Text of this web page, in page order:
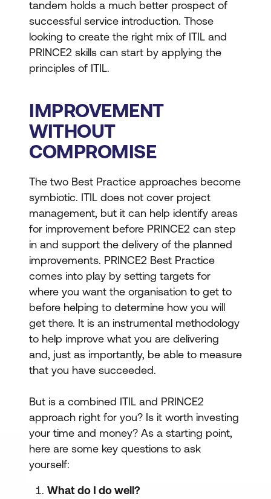
tandem holds a much better prospect of
successful service introduction. Those
looking to create the right mix of ITIL and
PRINCE2 skills can start by applying the
principles of ITIL.
IMPROVEMENT
WITHOUT
COMPROMISE
The two Best Practice approaches become
symbiotic. ITIL does not cover project
management, but it can help identify areas
for improvement before PRINCE2 can step
in and support the delivery of the planned
improvements. PRINCE2 Best Practice
comes into play by setting targets for
where you want the organisation to get to
before helping to determine how you will
get there. It is an instrumental methodology
to help improve what you are delivering
and, just as importantly, be able to measure
that you have succeeded.
But is a combined ITIL and PRINCE2
approach right for you? Is it worth investing
your time and money? As a starting point,
here are some key questions to ask
yourself:
What do I do well?